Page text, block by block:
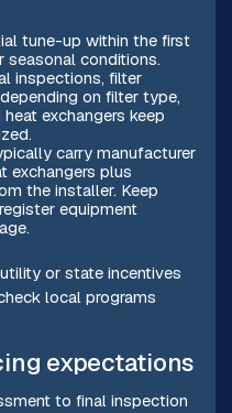
tune-up within the first
seasonal conditions.
inspections, filter
on filter type,
exchangers keep
carry manufacturer
exchangers plus
the installer. Keep
equipment
or state incentives
local programs
expectations
to final inspection